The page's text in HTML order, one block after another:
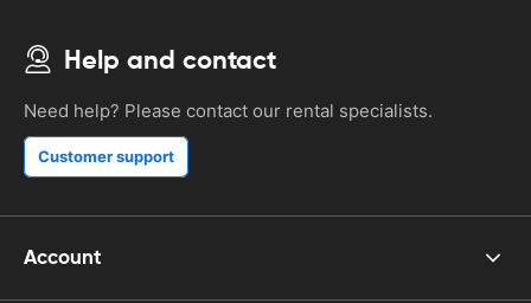
Help and contact
Need help? Please contact our rental specialists.
Customer support
Account